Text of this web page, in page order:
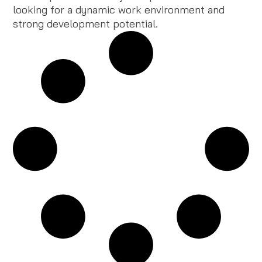
looking for a dynamic work environment and
strong development potential.